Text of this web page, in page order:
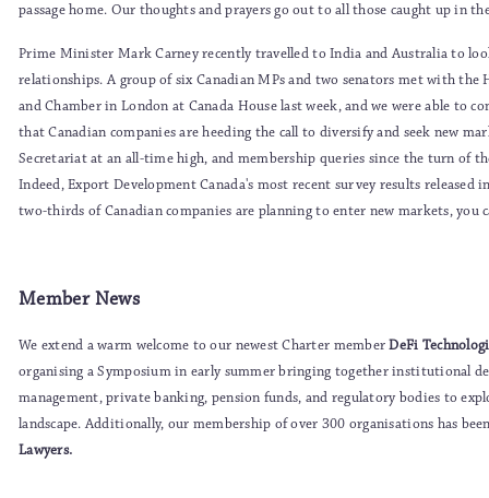
passage home. Our thoughts and prayers go out to all those caught up in
Prime Minister Mark Carney recently travelled to India and Australia to
relationships. A group of six Canadian MPs and two senators met with the
and Chamber in London at Canada House last week, and we were able to
that Canadian companies are heeding the call to diversify and seek new
Secretariat at an all-time high, and membership queries since the turn of
Indeed, Export Development Canada's most recent survey results released
two-thirds of Canadian companies are planning to enter new markets, you
Member News
We extend a warm welcome to our newest Charter memberDeFi
organising a Symposium in early summer bringing together institutional
management, private banking, pension funds, and regulatory bodies to
landscape. Additionally, our membership of over 300 organisations has
Lawyers.